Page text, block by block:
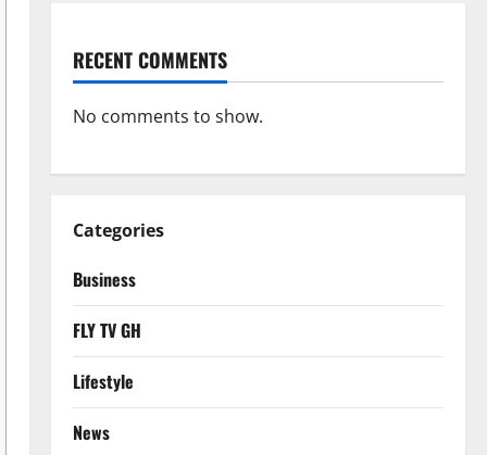
RECENT COMMENTS
No comments to show.
Categories
Business
FLY TV GH
Lifestyle
News